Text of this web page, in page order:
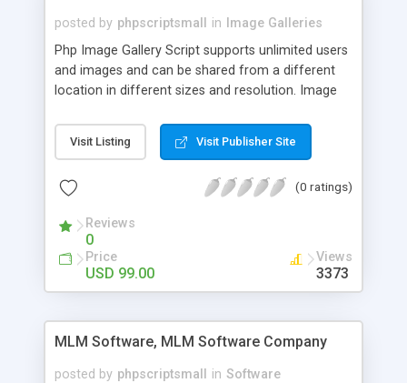
posted by phpscriptsmall in
Image Galleries
Php Image Gallery Script supports unlimited users
and images and can be shared from a different
location in different sizes and resolution. Image
pictures; it can also be used for several other
purposes like digital content, including music,
script as it has user-friendly navigation, high-speed
social media login and sharing. We have
developed this Php Image Gallery Script with our
15 years of expertise in this industry so you can
buy the script without any further concerns. The
Visit Listing Visit Publisher Site
(0 ratings)
Reviews
0
Price
USD 99.00
Views
3373
MLM Software, MLM Software Company
posted by phpscriptsmall in Software